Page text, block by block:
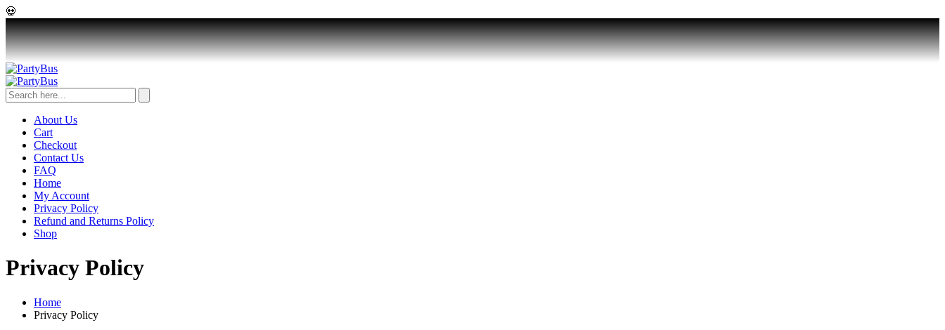
💀
About Us
Cart
Checkout
Contact Us
FAQ
Home
My Account
Privacy Policy
Refund and Returns Policy
Shop
Privacy Policy
Home
Privacy Policy